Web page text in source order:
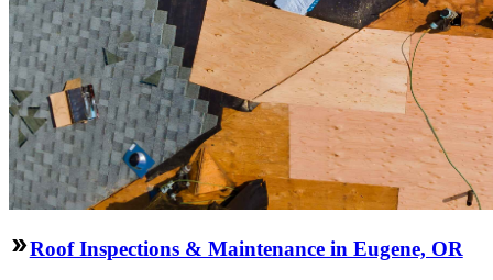
Roof Inspections & Maintenance in Eugene, OR